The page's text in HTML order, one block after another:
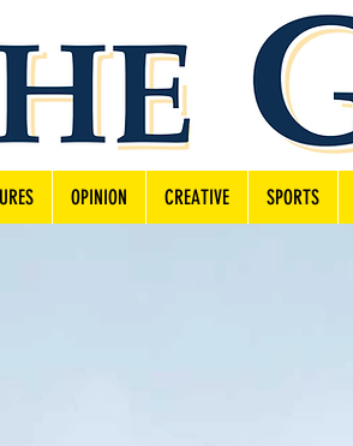
OPINION CREATIVE SPORTS